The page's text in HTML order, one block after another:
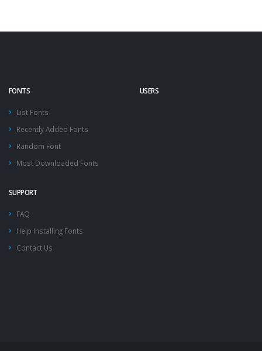
FONTS
List Fonts
Recently Added Fonts
Random Font
Most Downloaded Fonts
USERS
SUPPORT
FAQ
Help Installing Fonts
Contact Us